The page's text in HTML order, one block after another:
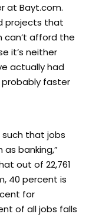
at Bayt.com.
projects that
can’t afford the
it’s neither
actually had
probably faster
such that jobs
banking,”
out of 22,761
40 percent is
for
of all jobs falls